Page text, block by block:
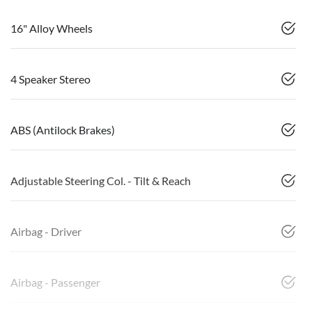
16" Alloy Wheels
4 Speaker Stereo
ABS (Antilock Brakes)
Adjustable Steering Col. - Tilt & Reach
Airbag - Driver
Airbag - Passenger